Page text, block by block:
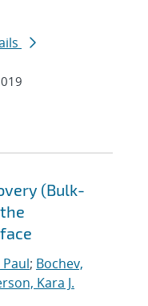
(Bulk-
; Bochev,
Kara J.